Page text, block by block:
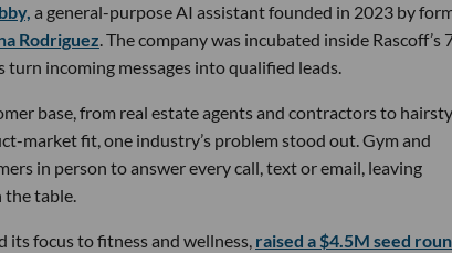
a general-purpose AI assistant founded in 2023 by
Rodriguez. The company was incubated inside Rascoff’s
incoming messages into qualified leads.
base, from real estate agents and contractors to
market fit, one industry’s problem stood out. Gym and
in person to answer every call, text or email, leaving
the table.
its focus to fitness and wellness, raised a $4.5M seed